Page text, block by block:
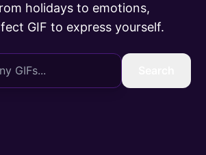
holidays to emotions,
GIF to express yourself.